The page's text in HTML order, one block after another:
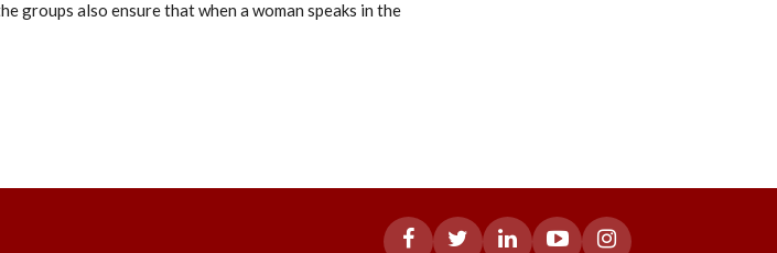
groups also ensure that when a woman speaks in the